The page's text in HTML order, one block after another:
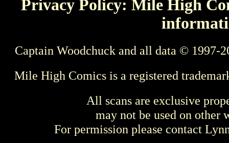
Privacy Policy: Mile High
Captain Woodchuck and all data © 1997-
Mile High Comics is a registered
All scans are exclusive
may not be used on other
For permission please contact